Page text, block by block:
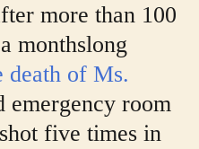
more than 100
monthslong
death of Ms.
emergency room
five times in